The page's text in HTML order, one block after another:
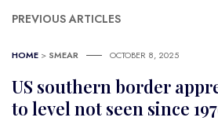
PREVIOUS ARTICLES
HOME > SMEAR OCTOBER 8, 2025
US southern border
to level not seen since